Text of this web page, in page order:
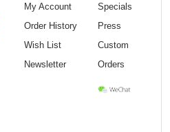
My Account
Order History
Wish List
Newsletter
Specials
Press
Custom
Orders